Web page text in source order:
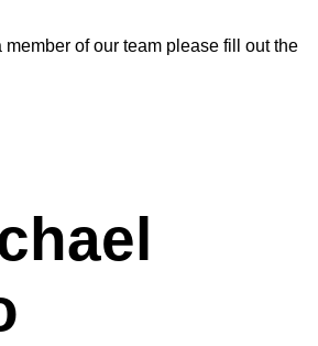
member of our team please fill out the